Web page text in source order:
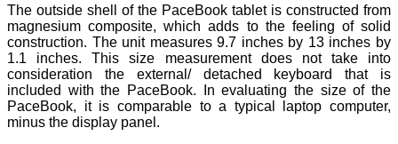
The outside shell of the PaceBook tablet is constructed from
magnesium composite, which adds to the feeling of solid
construction. The unit measures 9.7 inches by 13 inches by
1.1 inches. This size measurement does not take into
consideration the external/ detached keyboard that is
included with the PaceBook. In evaluating the size of the
PaceBook, it is comparable to a typical laptop computer,
minus the display panel.